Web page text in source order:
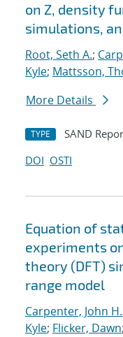
on Z, density
simulations,
Root, Seth A.;
Kyle; Mattsson,
More Details
TYPE SAND
DOI OSTI
Equation of
experiments
theory (DFT)
range model
Carpenter, John H.
Kyle; Flicker, Dawn;